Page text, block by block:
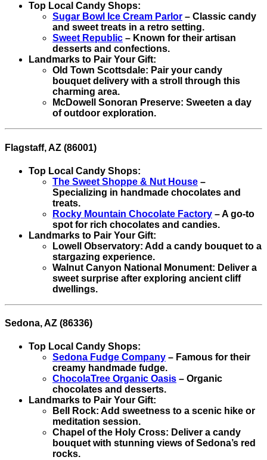
Top Local Candy Shops:
Sugar Bowl Ice Cream Parlor – Classic candy
and sweet treats in a retro setting.
Sweet Republic – Known for their artisan
desserts and confections.
Landmarks to Pair Your Gift:
Old Town Scottsdale: Pair your candy
bouquet delivery with a stroll through this
charming area.
McDowell Sonoran Preserve: Sweeten a day
of outdoor exploration.
Flagstaff, AZ (86001)
Top Local Candy Shops:
The Sweet Shoppe & Nut House –
Specializing in handmade chocolates and
treats.
Rocky Mountain Chocolate Factory – A go-to
spot for rich chocolates and candies.
Landmarks to Pair Your Gift:
Lowell Observatory: Add a candy bouquet to a
stargazing experience.
Walnut Canyon National Monument: Deliver a
sweet surprise after exploring ancient cliff
dwellings.
Sedona, AZ (86336)
Top Local Candy Shops:
Sedona Fudge Company – Famous for their
creamy handmade fudge.
ChocolaTree Organic Oasis – Organic
chocolates and desserts.
Landmarks to Pair Your Gift:
Bell Rock: Add sweetness to a scenic hike or
meditation session.
Chapel of the Holy Cross: Deliver a candy
bouquet with stunning views of Sedona’s red
rocks.